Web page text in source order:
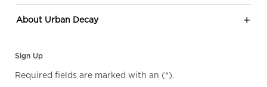
About Urban Decay
Sign Up
Required fields are marked with an (*).